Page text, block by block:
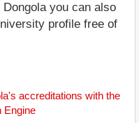
you can also
profile free of
accreditations with the
Engine